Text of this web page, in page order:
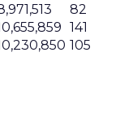
82
141
105